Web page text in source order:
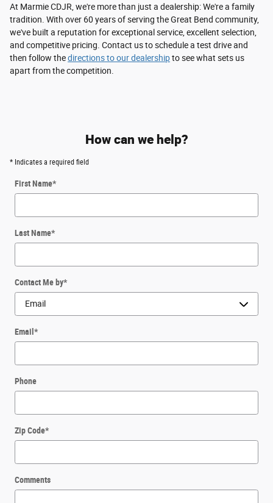
At Marmie CDJR, we're more than just a dealership: We're a family
tradition. With over 60 years of serving the Great Bend community,
we've built a reputation for exceptional service, excellent selection,
and competitive pricing. Contact us to schedule a test drive and
then follow thedirections to our dealershipto see what sets us
apart from the competition.
How can we help?
* Indicates a required field
First Name*
Last Name*
Contact Me by*
Email *
Phone
Zip Code*
Comments